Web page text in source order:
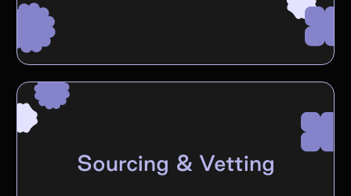
Sourcing & Vetting